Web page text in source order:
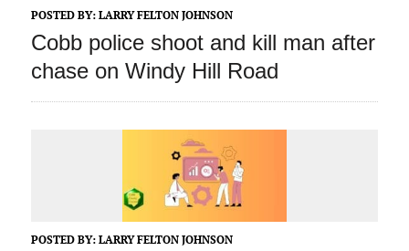
POSTED BY: LARRY FELTON JOHNSON
Cobb police shoot and kill man after
chase on Windy Hill Road
POSTED BY: LARRY FELTON JOHNSON